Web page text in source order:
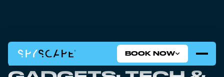
BOOK NOW
MOSSAD SPY